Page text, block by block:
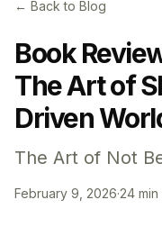
← Back to Blog
Book
The Art of
Driven
The Art of Not
February 9, 2026·24